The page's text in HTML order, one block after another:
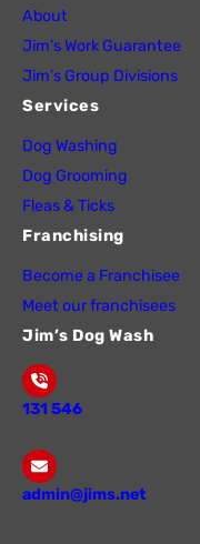
About
Jim’s Work Guarantee
Jim’s Group Divisions
Services
Dog Washing
Dog Grooming
Fleas & Ticks
Franchising
Become a Franchisee
Meet our franchisees
Jim’s Dog Wash
131 546
admin@jims.net